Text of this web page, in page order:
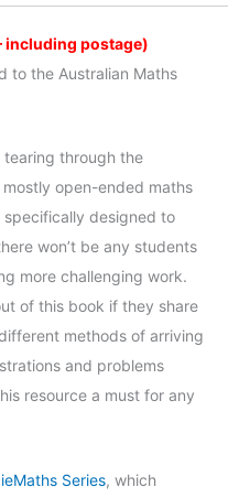
including postage)
to the Australian Maths
tearing through the
open-ended maths
designed to
won’t be any students
more challenging work.
of this book if they share
methods of arriving
and problems
resource a must for any
Series, which